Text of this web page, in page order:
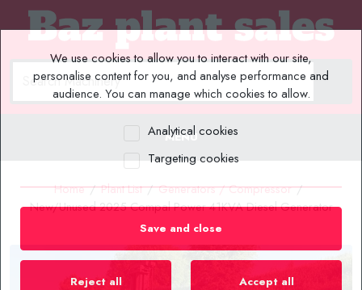
We use cookies to allow you to interact with our site,
personalise content for you, and analyse performance and
audience. You can manage which cookies to allow.
Analytical cookies
Targeting cookies
Save and close
Reject all Accept all
MENU
Home / Plant List / Generators / Compressor /
New/Unused 2025 Compal Power 41KVA Diesel Generator